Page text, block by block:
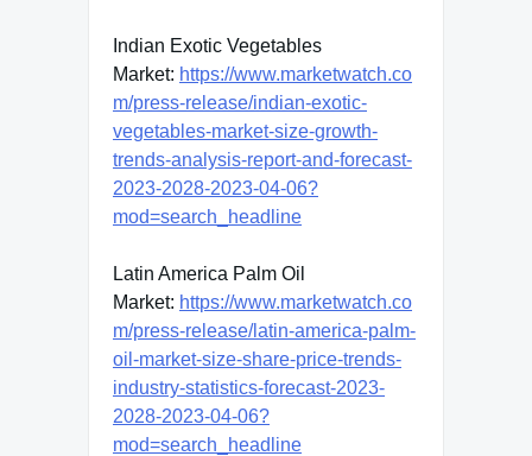
Indian Exotic Vegetables
Market: https://www.marketwatch.co
m/press-release/indian-exotic-
vegetables-market-size-growth-
trends-analysis-report-and-forecast-
2023-2028-2023-04-06?
mod=search_headline
Latin America Palm Oil
Market: https://www.marketwatch.co
m/press-release/latin-america-palm-
oil-market-size-share-price-trends-
industry-statistics-forecast-2023-
2028-2023-04-06?
mod=search_headline